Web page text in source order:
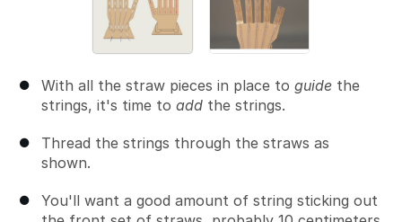
With all the straw pieces in place to guide the
strings, it's time to add the strings.
Thread the strings through the straws as
shown.
You'll want a good amount of string sticking out